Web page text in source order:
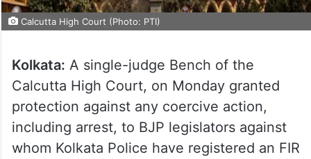
Calcutta High Court (Photo: PTI)
Kolkata: A single-judge Bench of the
Calcutta High Court, on Monday granted
protection against any coercive action,
including arrest, to BJP legislators against
whom Kolkata Police have registered an FIR